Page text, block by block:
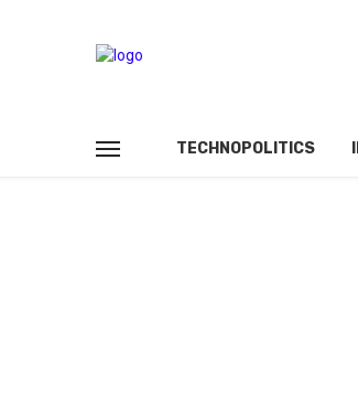
TECHNOPOLITICS